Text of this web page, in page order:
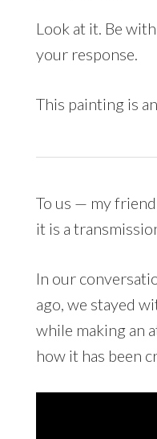
Look at it. Be
your response.
This painting is
To us — my
it is a
In our
ago, we stayed
while making an
how it has been